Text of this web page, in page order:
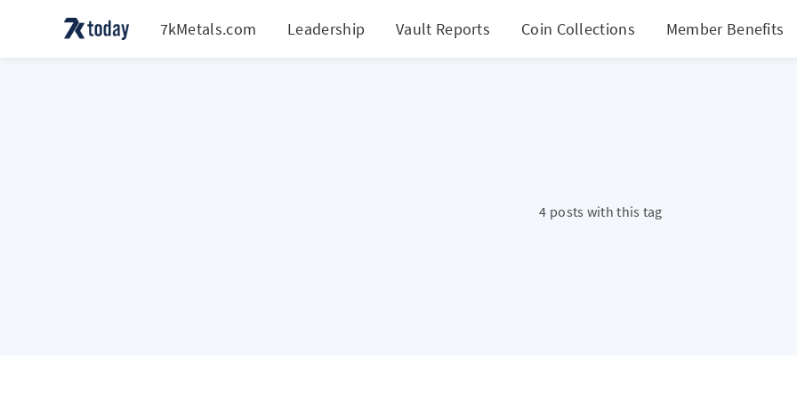
7kMetals.com Leadership Vault Reports Coin Collections Member Benefits
4 posts with this tag